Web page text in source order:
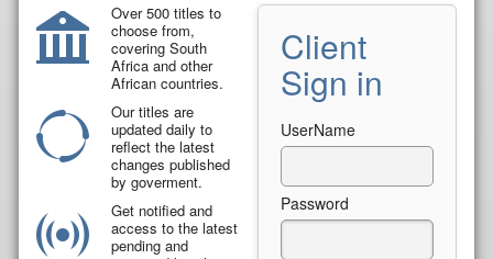
Over 500 titles to
choose from,
covering South
Africa and other
African countries.
Our titles are
updated daily to
reflect the latest
changes published
by goverment.
Get notified and
access to the latest
pending and
Client
Sign in
UserName
Password